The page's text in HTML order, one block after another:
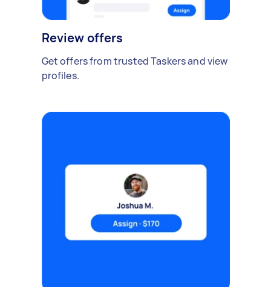
Review offers
Get offers from trusted Taskers and view
profiles.